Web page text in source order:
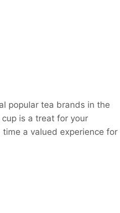
popular tea brands in the
is a treat for your
a valued experience for